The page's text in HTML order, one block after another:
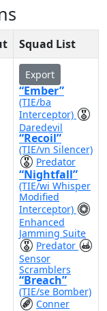
Squad List
Export
“Ember”
(TIE/ba
Interceptor)
Daredevil
“Recoil”
(TIE/vn Silencer)
Predator
“Nightfall”
(TIE/wi Whisper
Modified
Interceptor)
Enhanced
Jamming Suite
Predator
Sensor
Scramblers
“Breach”
(TIE/se Bomber)
Conner